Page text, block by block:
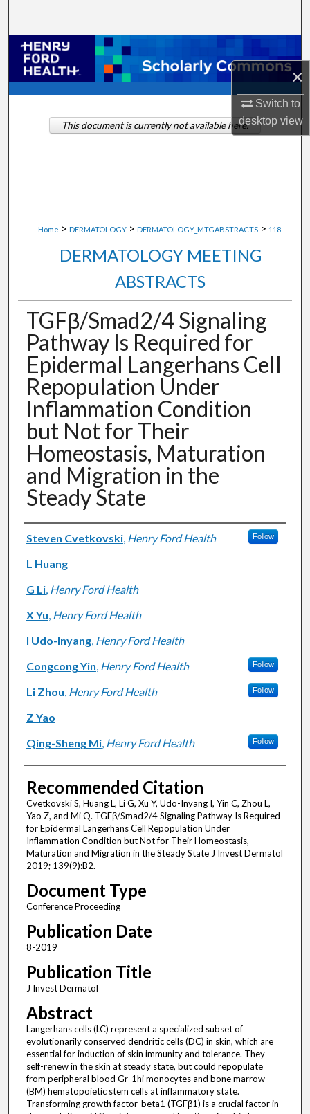
×
Switch to
desktopview
Browse Collections
My Account
About
Home > DERMATOLOGY > DERMATOLOGY_MTGABSTRACTS > 118
DERMATOLOGY MEETING
ABSTRACTS
TGFβ/Smad2/4 Signaling
Pathway Is Required for
Epidermal Langerhans Cell
Repopulation Under
Inflammation Condition
but Not for Their
Homeostasis, Maturation
and Migration in the
Steady State
Authors
Steven Cvetkovski, Henry Ford Health Follow
L Huang
G Li, Henry Ford Health
X Yu, Henry Ford Health
I Udo-Inyang, Henry Ford Health
Congcong Yin, Henry Ford Health Follow
Li Zhou, Henry Ford Health Follow
Z Yao
Qing-Sheng Mi, Henry Ford Health Follow
Recommended Citation
Cvetkovski S, Huang L, Li G, Xu Y, Udo-Inyang I, Yin C, Zhou L,
Yao Z, and Mi Q. TGFβ/Smad2/4 Signaling Pathway Is Required
for Epidermal Langerhans Cell Repopulation Under
Inflammation Condition but Not for Their Homeostasis,
Maturation and Migration in the Steady State J Invest Dermatol
2019; 139(9):B2.
Document Type
Conference Proceeding
Publication Date
8-2019
Publication Title
J Invest Dermatol
Abstract
Langerhans cells (LC) represent a specialized subset of
evolutionarily conserved dendritic cells (DC) in skin, which are
essential for induction of skin immunity and tolerance. They
self-renew in the skin at steady state, but could repopulate
from peripheral blood Gr-1hi monocytes and bone marrow
(BM) hematopoietic stem cells at inflammatory state.
Transforming growth factor-beta1 (TGFβ1) is a crucial factor in
This document is currently not available here.